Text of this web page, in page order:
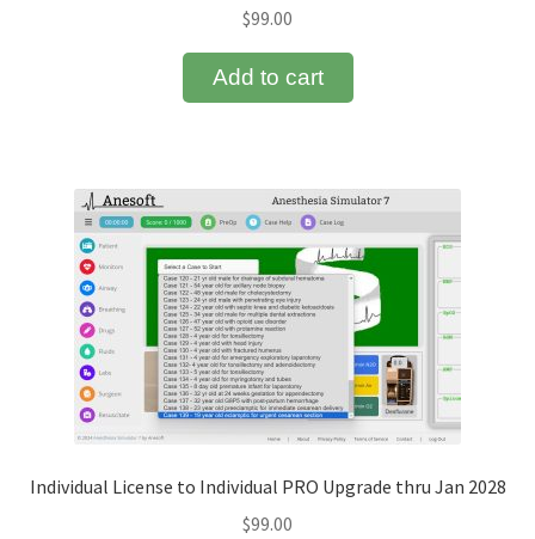
Testimonials and Partners
Anesthesia Simulator 7 License Options
$99.00
Add to cart
Individual License to Individual PRO Upgrade thru Jan 2028
$99.00